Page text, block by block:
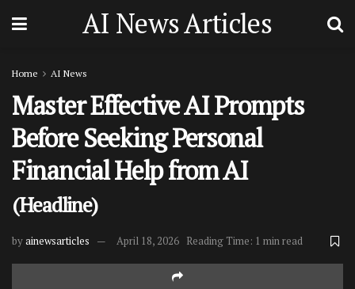
AI News Articles
Home AI News
Master Effective AI Prompts
Before Seeking Personal
Financial Help from AI
(Headline)
byainewsarticles April 18, 2026 Reading Time: 1 min read